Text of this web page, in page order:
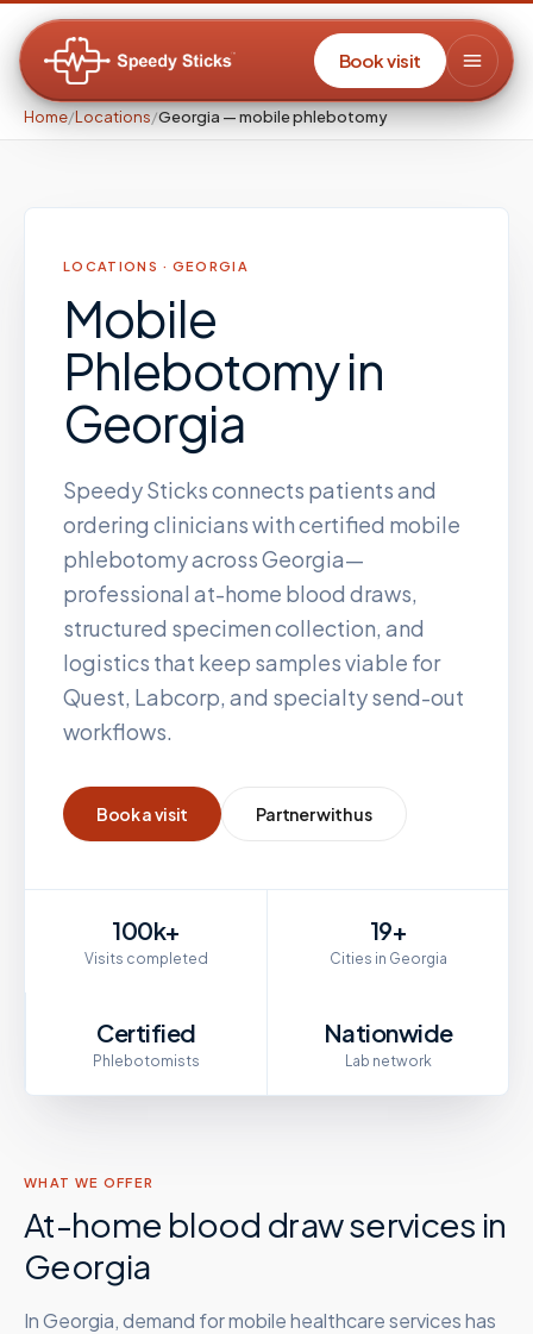
Book visit
Home/Locations/Georgia — mobile phlebotomy
LOCATIONS · GEORGIA
Mobile
Phlebotomyin
Georgia
Speedy Sticks connects patients and
ordering clinicians with certified mobile
phlebotomy acrossGeorgia—
professional at-home blood draws,
structured specimen collection, and
logistics that keep samples viable for
Quest, Labcorp, and specialty send-out
workflows.
Book a visit Partner with us
100k+
Visits completed
19+
Cities in Georgia
Certified
Phlebotomists
Nationwide
Lab network
WHAT WE OFFER
At-home blood draw services in
Georgia
In Georgia, demand for mobile healthcare services has